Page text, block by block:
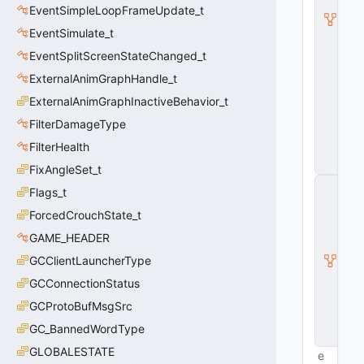
EventSimpleLoopFrameUpdate_t
EventSimulate_t
EventSplitScreenStateChanged_t
ExternalAnimGraphHandle_t
ExternalAnimGraphInactiveBehavior_t
FilterDamageType
FilterHealth
FixAngleSet_t
Flags_t
ForcedCrouchState_t
GAME_HEADER
GCClientLauncherType
GCConnectionStatus
GCProtoBufMsgSrc
GC_BannedWordType
GLOBALESTATE
e